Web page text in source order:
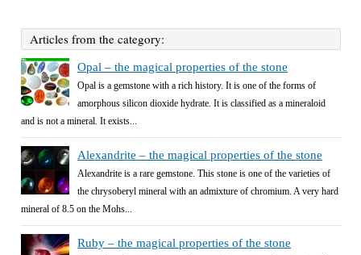
Articles from the category:
Opal – the magical properties of the stone
Opal is a gemstone with a rich history. It is one of the forms of
amorphous silicon dioxide hydrate. It is classified as a mineraloid
and is not a mineral. It exists...
Alexandrite – the magical properties of the stone
Alexandrite is a rare gemstone. This stone is one of the varieties of
the chrysoberyl mineral with an admixture of chromium. A very hard
mineral of 8.5 on the Mohs...
Ruby – the magical properties of the stone